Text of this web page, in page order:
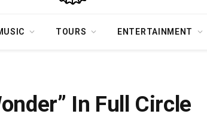
TOURS ENTERTAINMENT
In Full Circle